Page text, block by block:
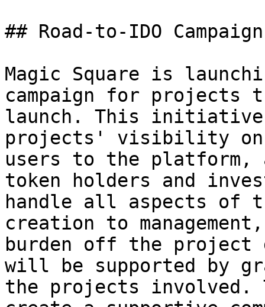
## Road-to-IDO Campaign
Magic Square is
campaign for
launch. This initiative
projects' visibility on
users to the platform,
token holders and
handle all aspects of
creation to
burden off the project
will be supported by
the projects involved.